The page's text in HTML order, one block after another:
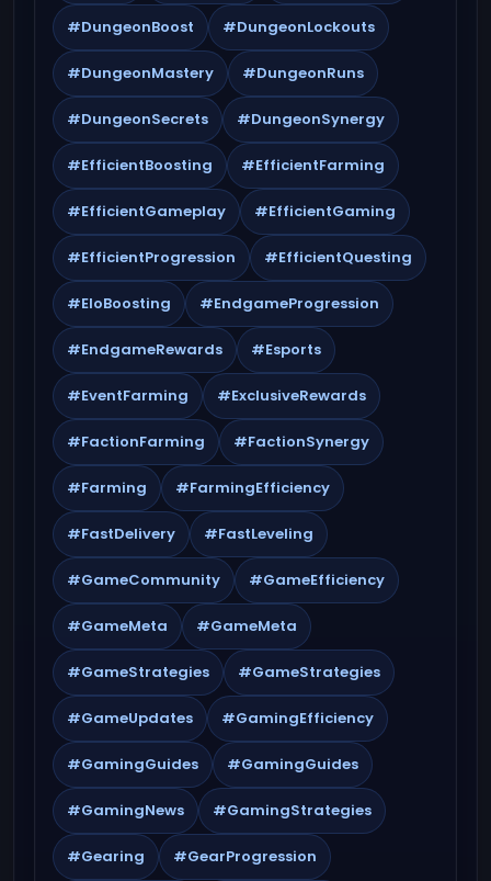
#DungeonBoost #DungeonLockouts
#DungeonMastery #DungeonRuns
#DungeonSecrets #DungeonSynergy
#EfficientBoosting #EfficientFarming
#EfficientGameplay #EfficientGaming
#EfficientProgression #EfficientQuesting
#EloBoosting #EndgameProgression
#EndgameRewards #Esports
#EventFarming #ExclusiveRewards
#FactionFarming #FactionSynergy
#Farming #FarmingEfficiency
#FastDelivery #FastLeveling
#GameCommunity #GameEfficiency
#GameMeta #GameMeta
#GameStrategies #GameStrategies
#GameUpdates #GamingEfficiency
#GamingGuides #GamingGuides
#GamingNews #GamingStrategies
#Gearing #GearProgression